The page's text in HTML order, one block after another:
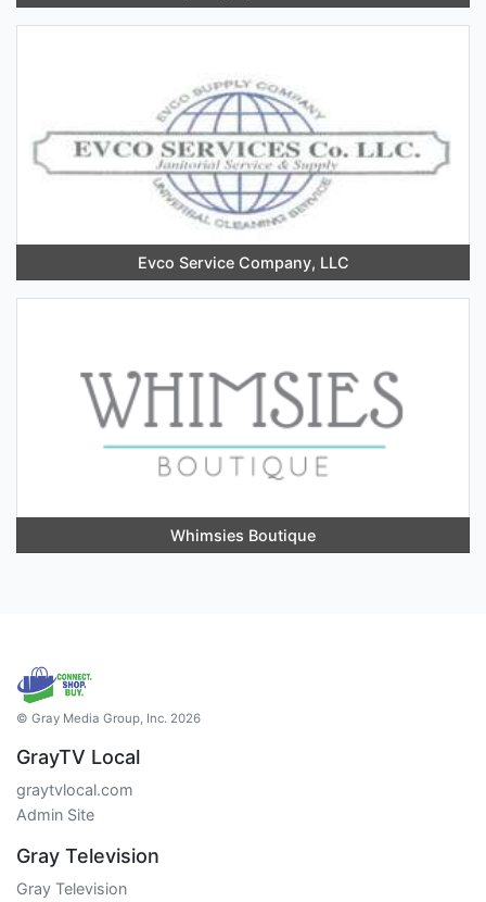
Evco Service Company, LLC
Whimsies Boutique
© Gray Media Group, Inc. 2026
GrayTV Local
graytvlocal.com
Admin Site
Gray Television
Gray Television